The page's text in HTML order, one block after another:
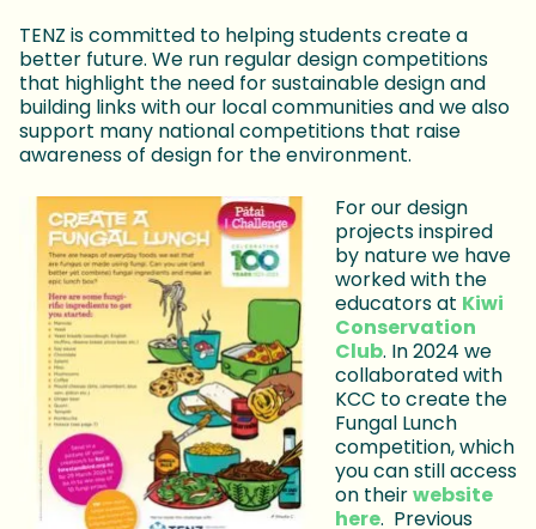
TENZ is committed to helping students create a
better future. We run regular design competitions
that highlight the need for sustainable design and
building links with our local communities and we also
support many national competitions that raise
awareness of design for the environment.
For our design
projects inspired
by nature we have
worked with the
educators at Kiwi
Conservation
Club. In 2024 we
collaborated with
KCC to create the
Fungal Lunch
competition, which
you can still access
on theirwebsite
here. Previous